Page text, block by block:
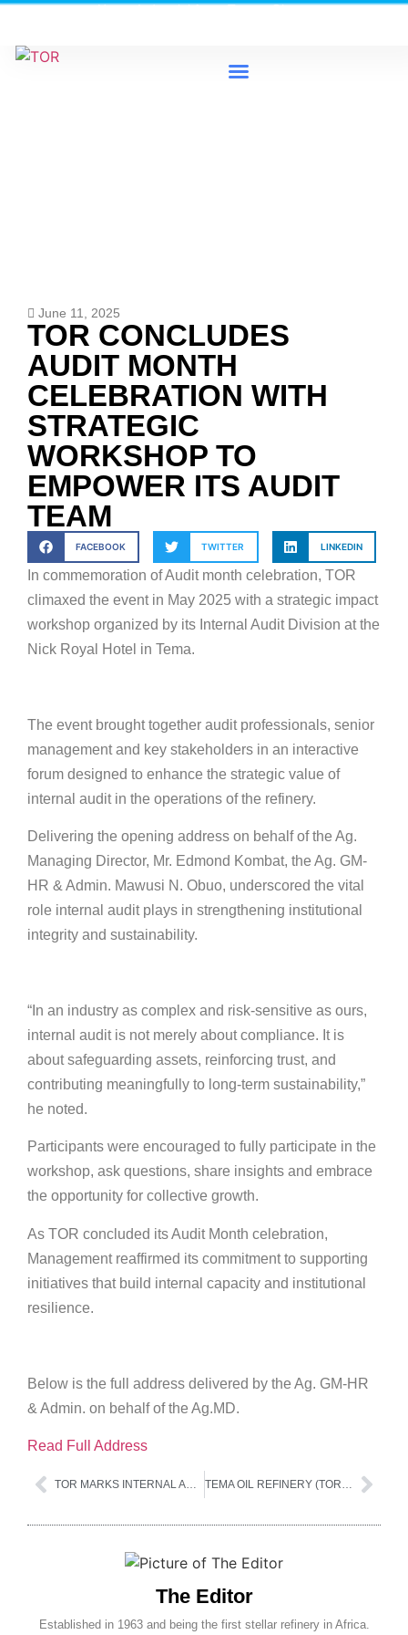
Heavy Industrial Area, Tema - Ghana
June 11, 2025
TOR CONCLUDES
AUDIT MONTH
CELEBRATION WITH
STRATEGIC
WORKSHOP TO
EMPOWER ITS AUDIT
TEAM
FACEBOOK TWITTER LINKEDIN
In commemoration of Audit month celebration, TOR
climaxed the event in May 2025 with a strategic impact
workshop organized by its Internal Audit Division at the
Nick Royal Hotel in Tema.
The event brought together audit professionals, senior
management and key stakeholders in an interactive
forum designed to enhance the strategic value of
internal audit in the operations of the refinery.
Delivering the opening address on behalf of the Ag.
Managing Director, Mr. Edmond Kombat, the Ag. GM-
HR & Admin. Mawusi N. Obuo, underscored the vital
role internal audit plays in strengthening institutional
integrity and sustainability.
“In an industry as complex and risk-sensitive as ours,
internal audit is not merely about compliance. It is
about safeguarding assets, reinforcing trust, and
contributing meaningfully to long-term sustainability,”
he noted.
Participants were encouraged to fully participate in the
workshop, ask questions, share insights and embrace
the opportunity for collective growth.
As TOR concluded its Audit Month celebration,
Management reaffirmed its commitment to supporting
initiatives that build internal capacity and institutional
resilience.
Below is the full address delivered by the Ag. GM-HR
& Admin. on behalf of the Ag.MD.
Read Full Address
TOR MARKS INTERNAL AUDIT AWARENESS MONTH TEMA OIL REFINERY (TOR) LTD NATIONAL COMPETITIVE TENDERING 2025
The Editor
Established in 1963 and being the first stellar refinery in Africa.